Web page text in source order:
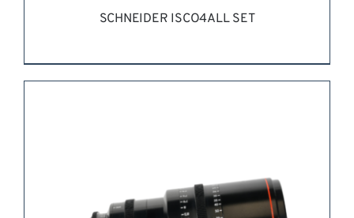
SCHNEIDER ISCO4ALL SET